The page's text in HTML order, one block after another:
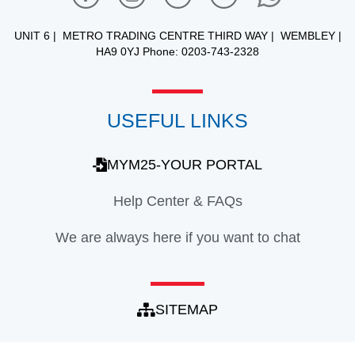
UNIT 6 | METRO TRADING CENTRE THIRD WAY | WEMBLEY |
HA9 0YJ Phone: 0203-743-2328
USEFUL LINKS
MYM25-YOUR PORTAL
Help Center & FAQs
We are always here if you want to chat
SITEMAP